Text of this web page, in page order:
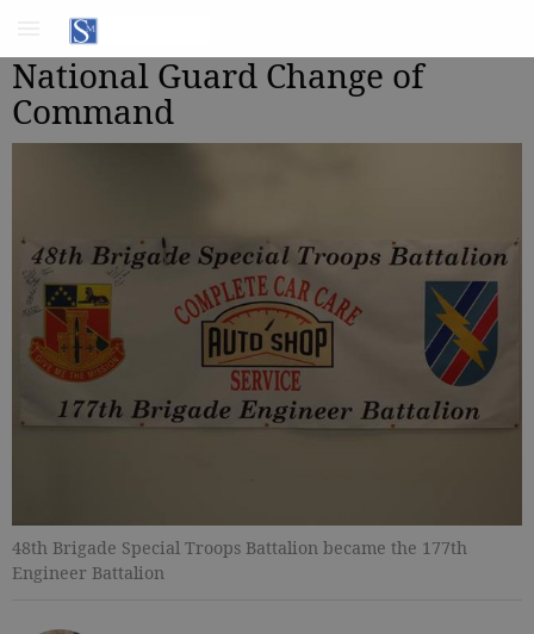
National Guard Change of
Command
48th Brigade Special Troops Battalion became the 177th
Engineer Battalion